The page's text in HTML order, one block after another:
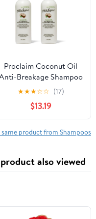
Proclaim Coconut Oil
Breakage Shampoo
(Pack of 2)
★★★☆☆ (17)
$13.19
same product from Shampoos
also viewed